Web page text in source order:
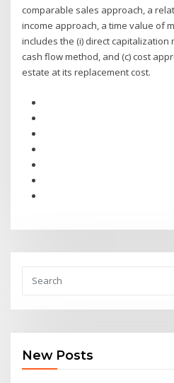
comparable sales approach, a
income approach, a time value of
includes the (i) direct capitalization
cash flow method, and (c) cost
estate at its replacement cost.
New Posts